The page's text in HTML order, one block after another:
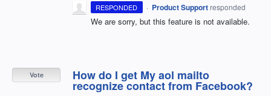
RESPONDED · Product Support responded
We are sorry, but this feature is not available.
How do I get My aol mailto
recognize contact from Facebook?
Vote